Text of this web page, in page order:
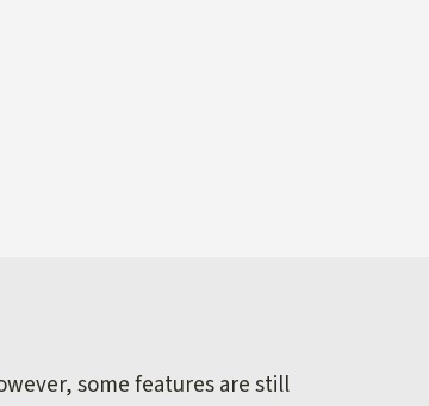
some features are still